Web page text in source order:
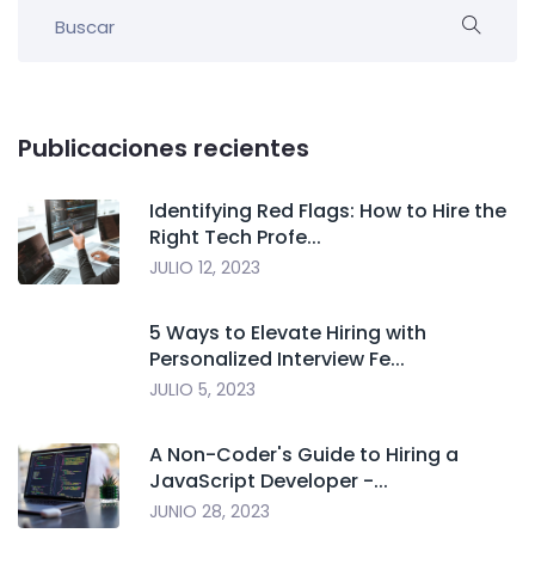
Publicaciones recientes
Identifying Red Flags: How to Hire the
Right Tech Profe...
JULIO 12, 2023
5 Ways to Elevate Hiring with
Personalized Interview Fe...
JULIO 5, 2023
A Non-Coder's Guide to Hiring a
JavaScript Developer -...
JUNIO 28, 2023